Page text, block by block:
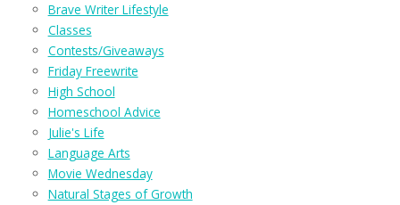
Brave Writer Lifestyle
Classes
Contests/Giveaways
Friday Freewrite
High School
Homeschool Advice
Julie's Life
Language Arts
Movie Wednesday
Natural Stages of Growth